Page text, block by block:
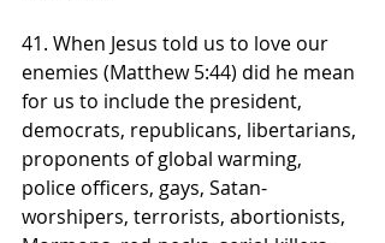
41. When Jesus told us to love our
enemies (Matthew 5:44) did he mean
for us to include the president,
democrats, republicans, libertarians,
proponents of global warming,
police officers, gays, Satan-
worshipers, terrorists, abortionists,